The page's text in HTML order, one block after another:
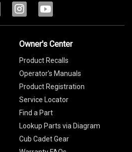
Owner's Center
Product Recalls
Operator's Manuals
Product Registration
Service Locator
Find a Part
Lookup Parts via Diagram
Cub Cadet Gear